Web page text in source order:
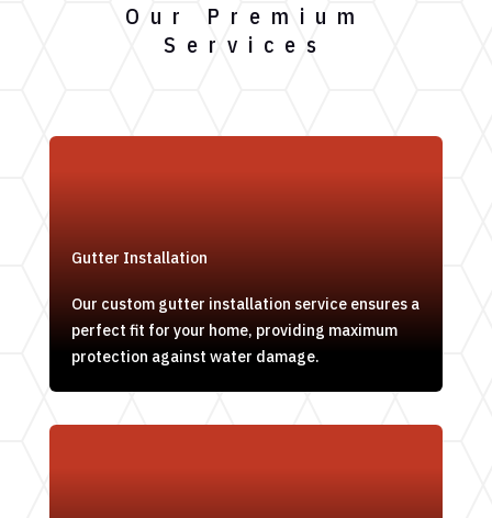
Our Premium
Services
Gutter Installation
Our custom gutter installation service ensures a
perfect fit for your home, providing maximum
protection against water damage.